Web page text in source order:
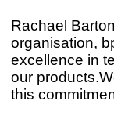
Rachael
organisation,
excellence in
our
this